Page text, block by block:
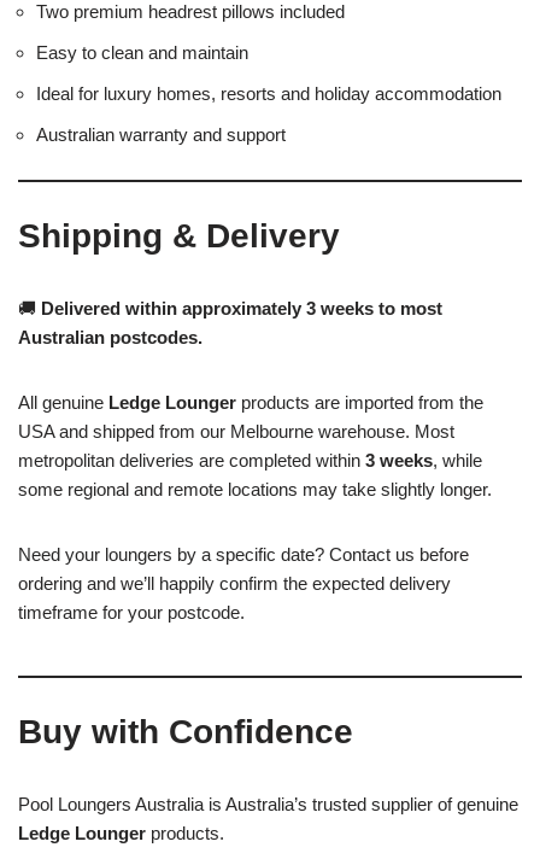
Two premium headrest pillows included
Easy to clean and maintain
Ideal for luxury homes, resorts and holiday accommodation
Australian warranty and support
Shipping & Delivery
🚚 Delivered within approximately 3 weeks to most
Australian postcodes.
All genuine Ledge Lounger products are imported from the
USA and shipped from our Melbourne warehouse. Most
metropolitan deliveries are completed within 3 weeks, while
some regional and remote locations may take slightly longer.
Need your loungers by a specific date? Contact us before
ordering and we’ll happily confirm the expected delivery
timeframe for your postcode.
Buy with Confidence
Pool Loungers Australia is Australia’s trusted supplier of genuine
Ledge Lounger products.